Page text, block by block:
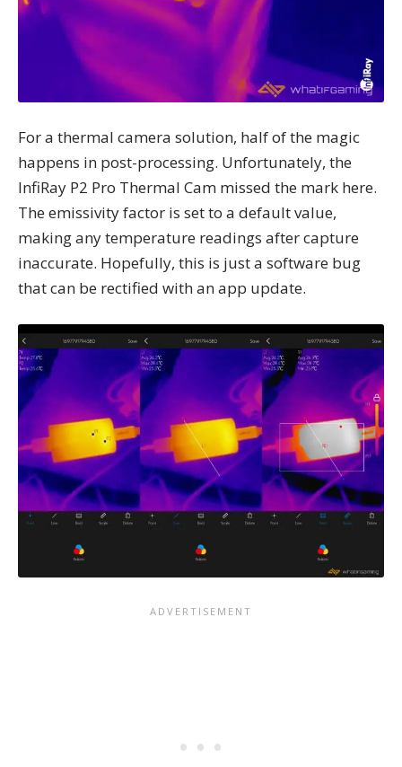
For a thermal camera solution, half of the magic
happens in post-processing. Unfortunately, the
InfiRay P2 Pro Thermal Cam missed the mark here.
The emissivity factor is set to a default value,
making any temperature readings after capture
inaccurate. Hopefully, this is just a software bug
that can be rectified with an app update.